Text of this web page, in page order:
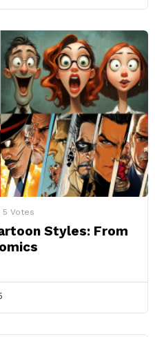
5 Votes
Styles: From